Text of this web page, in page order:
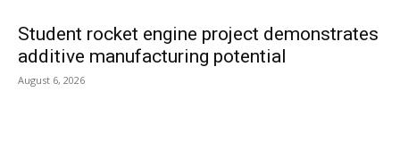
Student rocket engine project demonstrates
additive manufacturing potential
August 6, 2026